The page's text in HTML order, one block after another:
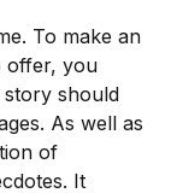
To make an
offer, you
should
As well as
of
It